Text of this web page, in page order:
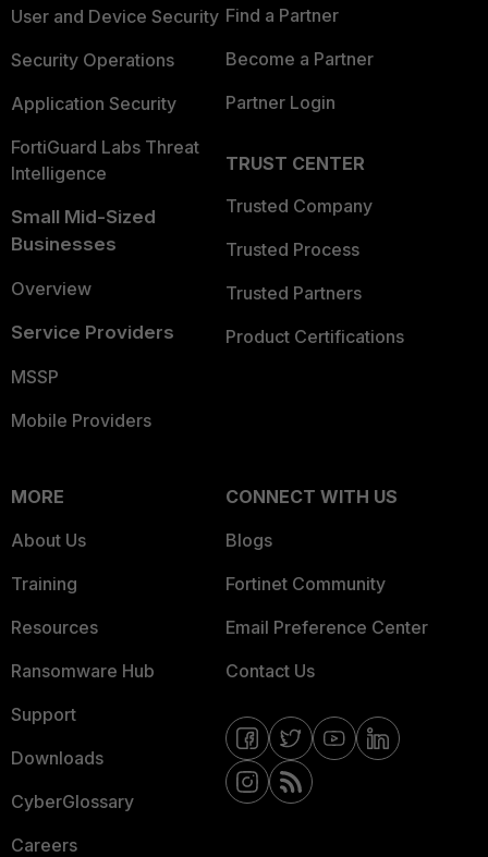
User and Device Security
Security Operations
Application Security
FortiGuard Labs Threat
Intelligence
Small Mid-Sized
Businesses
Overview
Service Providers
MSSP
Mobile Providers
Find a Partner
Become a Partner
Partner Login
TRUST CENTER
Trusted Company
Trusted Process
Trusted Partners
Product Certifications
MORE
About Us
Training
Resources
Ransomware Hub
Support
Downloads
CyberGlossary
Careers
CONNECT WITH US
Blogs
Fortinet Community
Email Preference Center
Contact Us